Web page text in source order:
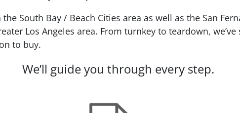
South Bay / Beach Cities area as well as the San
Los Angeles area. From turnkey to teardown,
to buy.
We’ll guide you through every step.